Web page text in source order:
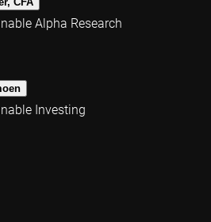
Alpha Research
Investing